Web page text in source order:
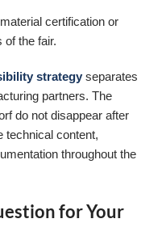
certification or
of the fair.
strategy separates
partners. The
do not disappear after
technical content,
throughout the
for Your